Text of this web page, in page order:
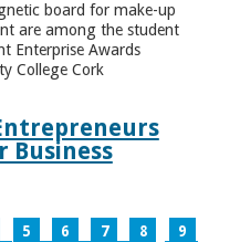
board for make-up
are among the student
Enterprise Awards
College Cork
Business
5 6 7 8
9